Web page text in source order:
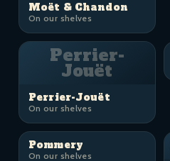
Moët & Chandon
On our shelves
Perrier-
Jouët
Perrier-Jouët
On our shelves
Pommery
On our shelves